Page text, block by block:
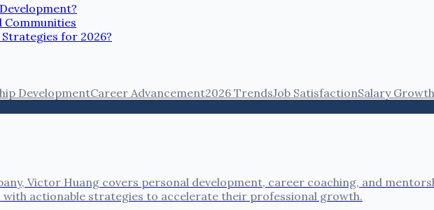
Communities
for 2026?
DevelopmentCareer Advancement2026 TrendsJob SatisfactionSalary Growth
Victor Huang covers personal development, career coaching, and
actionable strategies to accelerate their professional growth.